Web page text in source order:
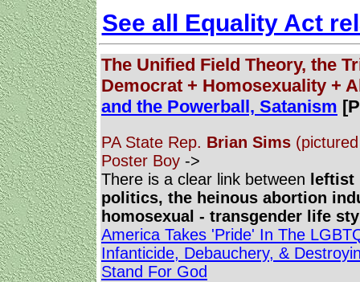
See all Equality Act
The Unified Field Theory, the
Democrat + Homosexuality +
and the Powerball, Satanism
PA State Rep. Brian Sims
Poster Boy ->
There is a clear link between leftist
politics, the heinous abortion
homosexual - transgender life
America Takes 'Pride' In The
Infanticide, Debauchery, &
Stand For God